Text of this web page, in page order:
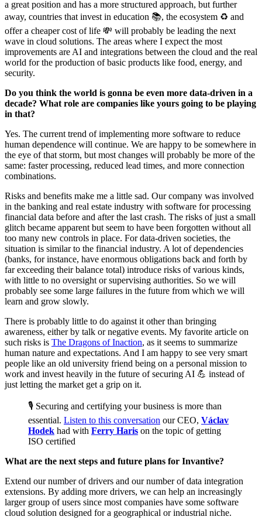
a great position and has a more structured approach, but further
away, countries that invest in education 📚, the ecosystem ♻️ and
offer a cheaper cost of life 💸 will probably be leading the next
wave in cloud solutions. The areas where I expect the most
improvements are AI and integrations between the cloud and the real
world for the production of basic products like food, energy, and
security.‌‌
Do you think the world is gonna be even more data-driven in a
decade? What role are companies like yours going to be playing
in that?
Yes. The current trend of implementing more software to reduce
human dependence will continue. We are happy to be somewhere in
the eye of that storm, but most changes will probably be more of the
same: faster processing, reduced lead times, and more connection
combinations.‌‌
Risks and benefits make me a little sad. Our company was involved
in the banking and real estate industry with software for processing
financial data before and after the last crash. The risks of just a small
glitch became apparent but seem to have been forgotten without all
too many new controls in place. For data-driven societies, the
situation is similar to the financial industry. A lot of dependencies
(banks, for instance, have enormous obligations back and forth by
far exceeding their balance total) introduce risks of various kinds,
with little to no oversight or supervising authorities. So we will
probably see some large failures in the future from which we will
learn and grow slowly.
There is probably little to do against it other than bringing
awareness, either by talk or negative events. My favorite article on
such risks is The Dragons of Inaction, as it seems to summarize
human nature and expectations. And I am happy to see very smart
people like an old university friend being on a personal mission to
work and invest heavily in the future of securing AI 💪 instead of
just letting the market get a grip on it.‌‌
🎙️ Securing and certifying your business is more than
essential. Listen to this conversation our CEO, Václav
Hodek had with Ferry Haris on the topic of getting
ISO certified
What are the next steps and future plans for Invantive?
Extend our number of drivers and our number of data integration
extensions.‌‌ By adding more drivers, we can help an increasingly
larger group of users since most companies have some software
cloud solution designed for a geographical or industrial niche.‌‌